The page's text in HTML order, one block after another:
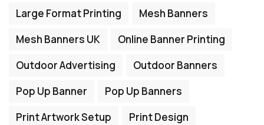
Large Format Printing
Mesh Banners
Mesh Banners UK
Online Banner Printing
Outdoor Advertising
Outdoor Banners
Pop Up Banner
Pop Up Banners
Print Artwork Setup
Print Design